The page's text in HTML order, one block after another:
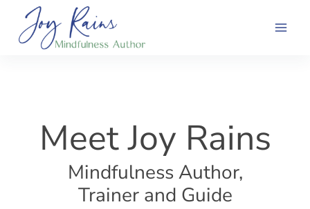
Meet Joy Rains
Mindfulness Author,
Trainer and Guide